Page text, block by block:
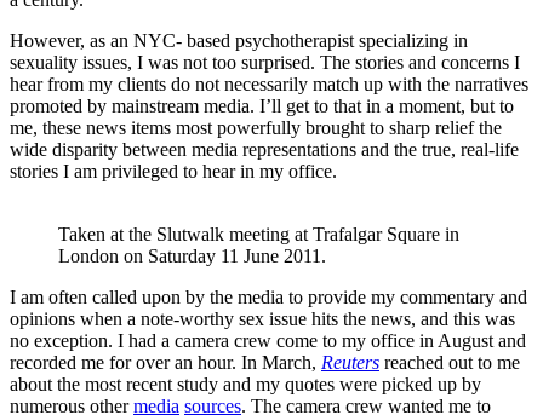
However, as an NYC- based psychotherapist specializing in
sexuality issues, I was not too surprised. The stories and concerns I
hear from my clients do not necessarily match up with the narratives
promoted by mainstream media. I’ll get to that in a moment, but to
me, these news items most powerfully brought to sharp relief the
wide disparity between media representations and the true, real-life
stories I am privileged to hear in my office.
Taken at the Slutwalk meeting at Trafalgar Square in
London on Saturday 11 June 2011.
I am often called upon by the media to provide my commentary and
opinions when a note-worthy sex issue hits the news, and this was
no exception. I had a camera crew come to my office in August and
recorded me for over an hour. In March, Reuters reached out to me
about the most recent study and my quotes were picked up by
numerous othermedia sources. The camera crew wanted me to